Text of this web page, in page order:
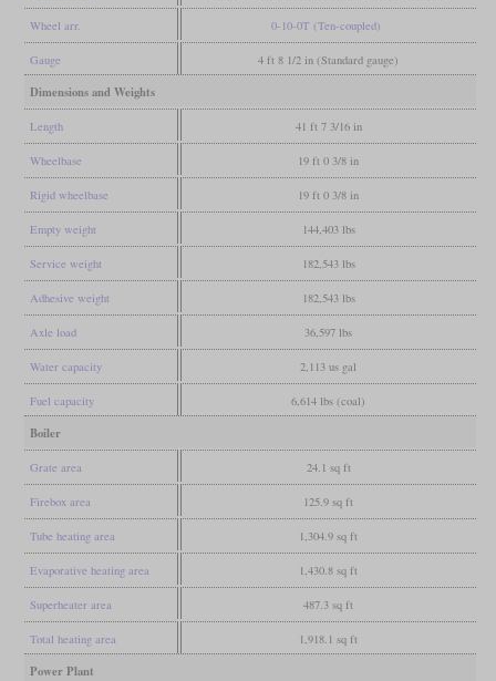
Wheel arr. 0-10-0T (Ten-coupled)
Gauge 4 ft 8 1/2 in (Standard gauge)
Dimensions and Weights
Length 41 ft 7 3/16 in
Wheelbase 19 ft 0 3/8 in
Rigid wheelbase 19 ft 0 3/8 in
Empty weight 144,403 lbs
Service weight 182,543 lbs
Adhesive weight 182,543 lbs
Axle load 36,597 lbs
Water capacity 2,113 us gal
Fuel capacity 6,614 lbs (coal)
Boiler
Grate area 24.1 sq ft
Firebox area 125.9 sq ft
Tube heating area 1,304.9 sq ft
Evaporative heating area 1,430.8 sq ft
Superheater area 487.3 sq ft
Total heating area 1,918.1 sq ft
Power Plant